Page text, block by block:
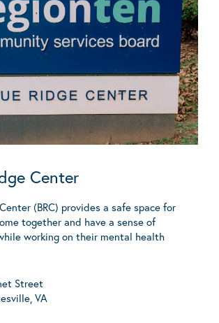
Center
(BRC) provides a safe space for
together and have a sense of
working on their mental health
Street
VA